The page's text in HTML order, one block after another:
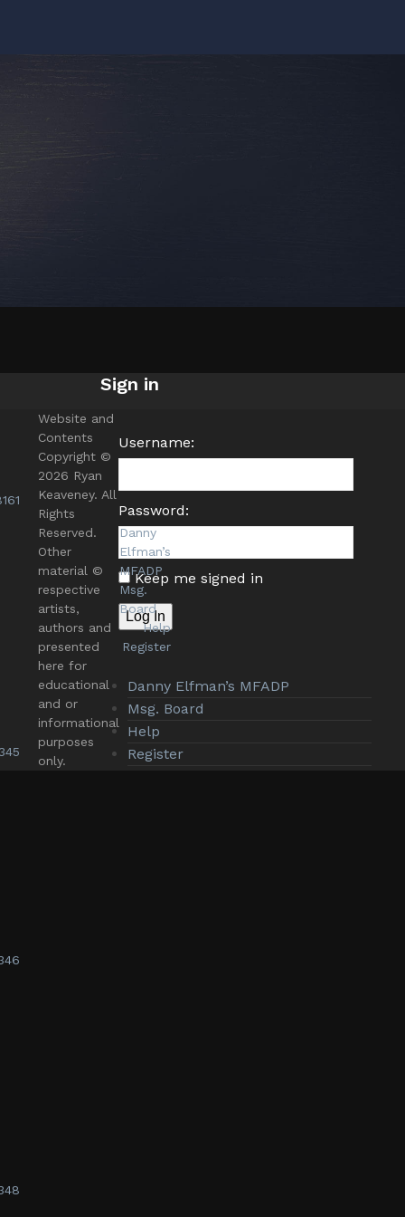
Sign in
Username:
Password:
Keep me signed in
Log In
Danny Elfman’s MFADP
Msg. Board
Help
Register
Website and
Contents
Copyright ©
2026 Ryan
Keaveney. All
Rights
Reserved.
Other
material ©
respective
artists,
authors and
presented
here for
educational
and or
informational
purposes
only.
Danny
Elfman’s
MFADP
Msg.
Board
Help
Register